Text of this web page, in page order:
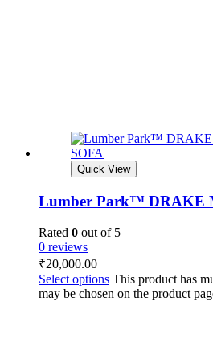
Quick View
Lumber Park™ DRAKE
Rated 0 out of 5
0 reviews
₹20,000.00
Select options This product has
may be chosen on the product